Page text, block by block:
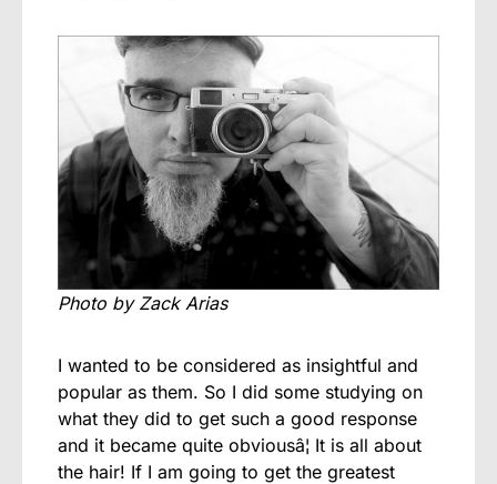
Photo by Zack Arias
I wanted to be considered as insightful and
popular as them. So I did some studying on
what they did to get such a good response
and it became quite obviousâ¦ It is all about
the hair! If I am going to get the greatest